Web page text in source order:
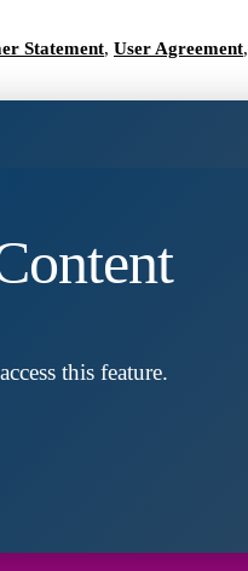
Statement, User Agreement,
this feature.